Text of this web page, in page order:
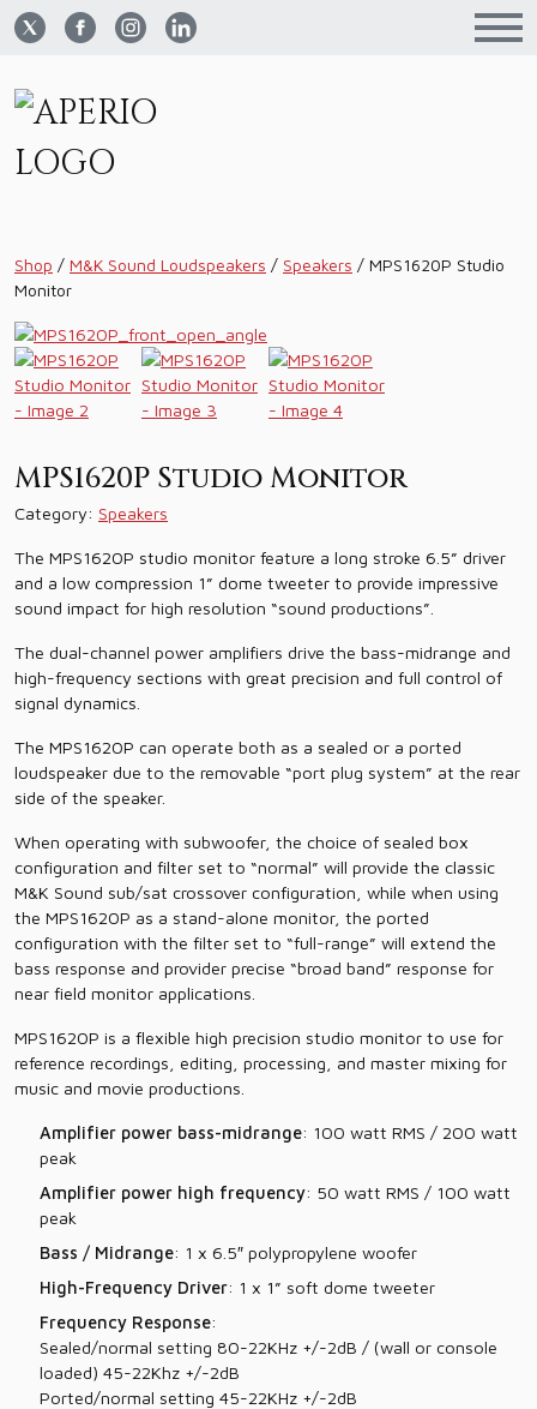
Shop / M&K Sound Loudspeakers / Speakers / MPS1620P Studio
Monitor
MPS1620P Studio Monitor
The MPS1620P studio monitor feature a long stroke 6.5” driver
and a low compression 1” dome tweeter to provide impressive
sound impact for high resolution “sound productions”.
The dual-channel power amplifiers drive the bass-midrange and
high-frequency sections with great precision and full control of
signal dynamics.
The MPS1620P can operate both as a sealed or a ported
loudspeaker due to the removable “port plug system” at the rear
side of the speaker.
When operating with subwoofer, the choice of sealed box
configuration and filter set to “normal” will provide the classic
M&K Sound sub/sat crossover configuration, while when using
the MPS1620P as a stand-alone monitor, the ported
configuration with the filter set to “full-range” will extend the
bass response and provider precise “broad band” response for
near field monitor applications.
MPS1620P is a flexible high precision studio monitor to use for
reference recordings, editing, processing, and master mixing for
music and movie productions.
Amplifier power bass-midrange: 100 watt RMS / 200 watt
peak
Amplifier power high frequency: 50 watt RMS / 100 watt
peak
Bass / Midrange: 1 x 6.5″ polypropylene woofer
High-Frequency Driver: 1 x 1” soft dome tweeter
Frequency Response:
Sealed/normal setting 80-22KHz +/-2dB / (wall or console
loaded) 45-22Khz +/-2dB
Ported/normal setting 45-22KHz +/-2dB
Category: Speakers